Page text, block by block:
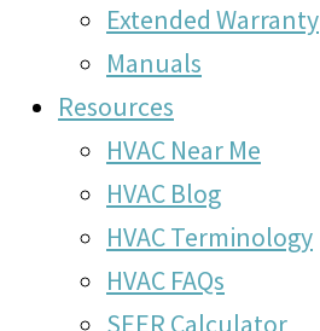
Extended Warranty
Manuals
Resources
HVAC Near Me
HVAC Blog
HVAC Terminology
HVAC FAQs
SEER Calculator